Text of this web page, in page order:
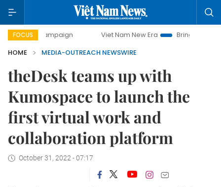
FOCUS
campaign Viet Nam New Era
Bringing Resolutions to
HOME
MEDIA-OUTREACH NEWSWIRE
theDesk teams up with
Kumospace to launch the
first virtual work and
collaboration platform
October 31, 2022 - 07:17